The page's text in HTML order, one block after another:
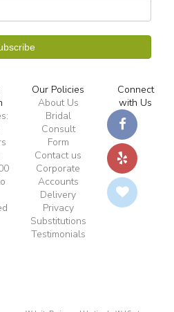
Our Policies
About Us
Bridal
Consult
Form
Contact us
Corporate
Accounts
Delivery
Privacy
Substitutions
Testimonials
Connect
with Us